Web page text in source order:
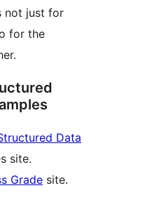
not just for
for the
Data
site.
Grade site.